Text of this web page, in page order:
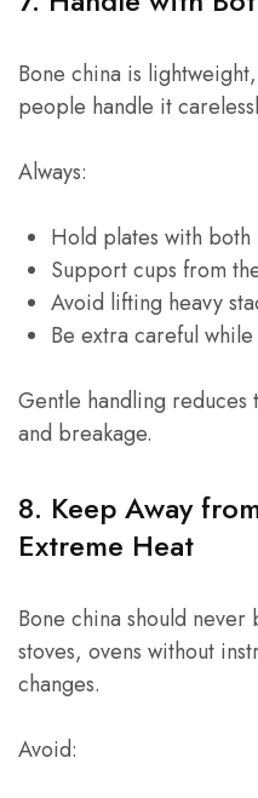
Bone china is
people handle it
Always:
Hold plates with both
Support cups from
Avoid lifting heavy
Be extra careful
Gentle handling reduces
and breakage.
8. Keep Away
Extreme Heat
Bone china should
stoves, ovens without
changes.
Avoid: